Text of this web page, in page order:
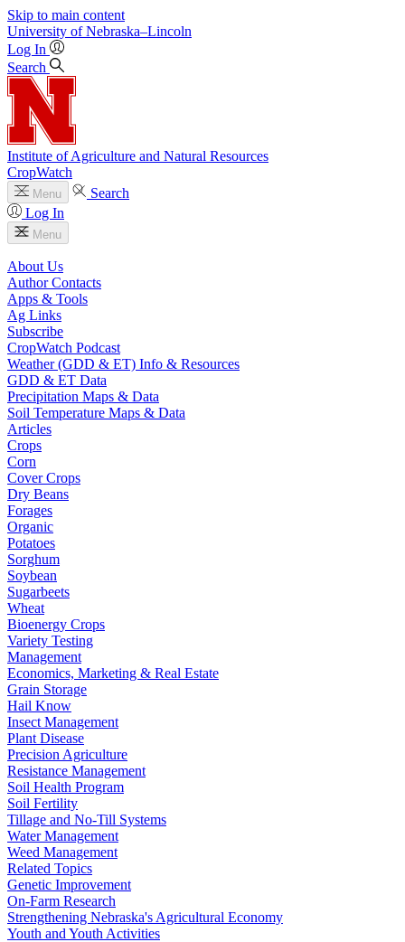
Skip to main content
University of Nebraska–Lincoln
Log In
Search
Institute of Agriculture and Natural Resources
CropWatch
Menu
Search
Log In
Menu
About Us
Author Contacts
Apps & Tools
Ag Links
Subscribe
CropWatch Podcast
Weather (GDD & ET) Info & Resources
GDD & ET Data
Precipitation Maps & Data
Soil Temperature Maps & Data
Articles
Crops
Corn
Cover Crops
Dry Beans
Forages
Organic
Potatoes
Sorghum
Soybean
Sugarbeets
Wheat
Bioenergy Crops
Variety Testing
Management
Economics, Marketing & Real Estate
Grain Storage
Hail Know
Insect Management
Plant Disease
Precision Agriculture
Resistance Management
Soil Health Program
Soil Fertility
Tillage and No-Till Systems
Water Management
Weed Management
Related Topics
Genetic Improvement
On-Farm Research
Strengthening Nebraska's Agricultural Economy
Youth and Youth Activities